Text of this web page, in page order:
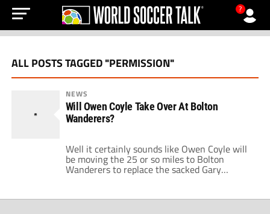
?
ALL POSTS TAGGED "PERMISSION"
NEWS
Will Owen Coyle Take Over At Bolton
Wanderers?
Well it certainly sounds like Owen Coyle will
be moving the 25 or so miles to Bolton
Wanderers to replace the sacked Gary
Megson. After being given permission to talk
manager of a club he served so well for two